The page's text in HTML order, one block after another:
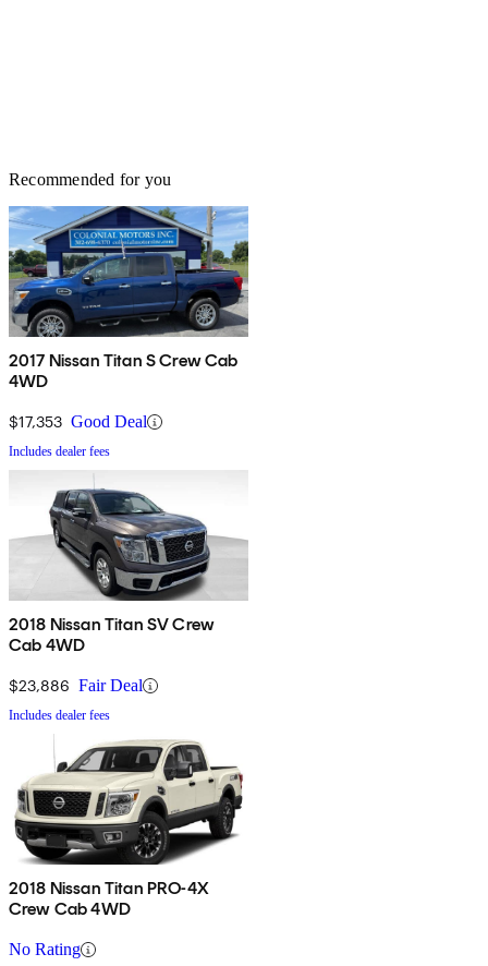
Recommended for you
2017 Nissan Titan S Crew Cab
4WD
$17,353 Good Deal
Includes dealer fees
2018 Nissan Titan SV Crew
Cab 4WD
$23,886 Fair Deal
Includes dealer fees
2018 Nissan Titan PRO-4X
Crew Cab 4WD
No Rating